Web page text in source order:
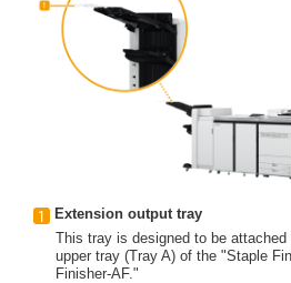
Extension output tray
This tray is designed to be
upper tray (Tray A) of the "Staple
Finisher-AF."